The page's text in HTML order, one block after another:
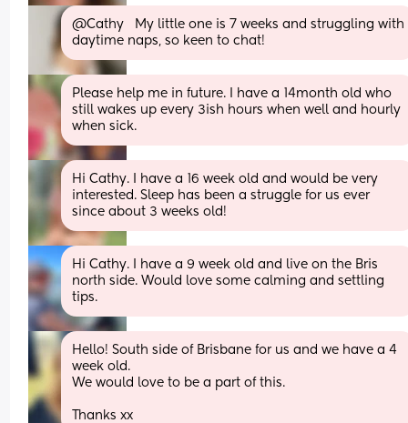
@Cathy   My little one is 7 weeks and struggling with
daytime naps, so keen to chat!
Please help me in future. I have a 14month old who
still wakes up every 3ish hours when well and hourly
when sick.
Hi Cathy. I have a 16 week old and would be very
interested. Sleep has been a struggle for us ever
since about 3 weeks old!
Hi Cathy. I have a 9 week old and live on the Bris
north side. Would love some calming and settling
tips.
Hello! South side of Brisbane for us and we have a 4
week old.
We would love to be a part of this.
Thanks xx